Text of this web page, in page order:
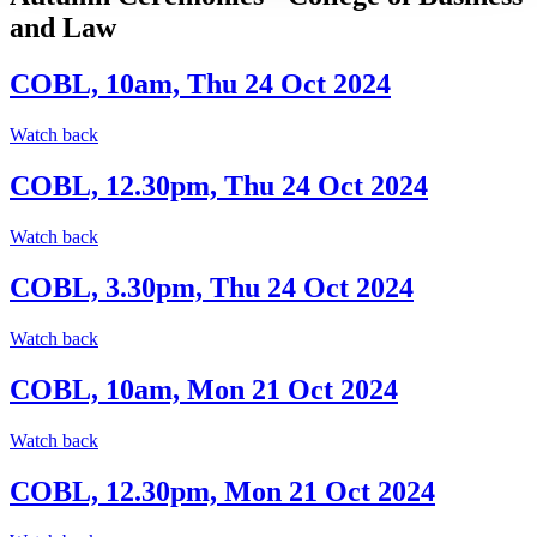
and Law
COBL, 10am, Thu 24 Oct 2024
Watch back
COBL, 12.30pm, Thu 24 Oct 2024
Watch back
COBL, 3.30pm, Thu 24 Oct 2024
Watch back
COBL, 10am, Mon 21 Oct 2024
Watch back
COBL, 12.30pm, Mon 21 Oct 2024